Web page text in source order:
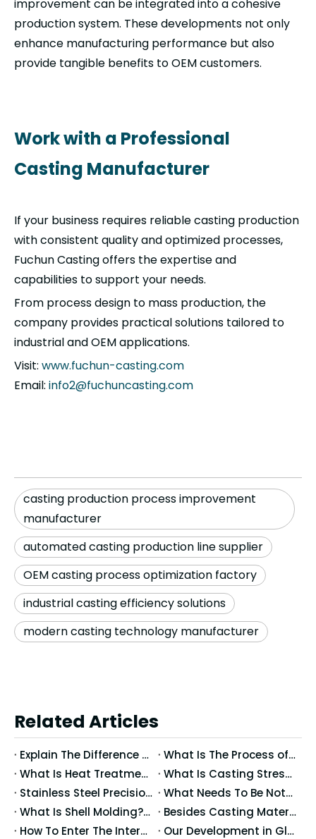
improvement can be integrated into a cohesive
production system. These developments not only
enhance manufacturing performance but also
provide tangible benefits to OEM customers.
Work with a Professional
Casting Manufacturer
If your business requires reliable casting production
with consistent quality and optimized processes,
Fuchun Casting offers the expertise and
capabilities to support your needs.
From process design to mass production, the
company provides practical solutions tailored to
industrial and OEM applications.
Visit: www.fuchun-casting.com
Email: info2@fuchuncasting.com
casting production process improvement
manufacturer
automated casting production line supplier
OEM casting process optimization factory
industrial casting efficiency solutions
modern casting technology manufacturer
Related Articles
Explain The Difference between Precision Casting And Ordinary Casting
What Is The Process of Precision Casting Wax Molds?
What Is Heat Treatment?What Happens When Metals After Heat Treating?
What Is Casting Stress? What Are The Effects of Stress?
Stainless Steel Precision Casting Temperature Control And Mold Use
What Needs To Be Noted for Precision Casting?
What Is Shell Molding? What Does The Shell Molding Mean?
Besides Casting Materials, What Causes The Casting Dimensional Accuracy?
How To Enter The International Market: Globalization Trends in Casting Processes
Our Development in Global Markets: Cross-Border Collaboration And Localized Production